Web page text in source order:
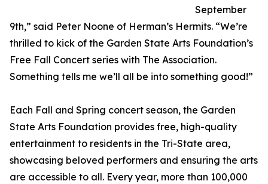
September
9th,” said Peter Noone of Herman’s Hermits. “We’re
thrilled to kick of the Garden State Arts Foundation’s
Free Fall Concert series with The Association.
Something tells me we’ll all be into something good!”
Each Fall and Spring concert season, the Garden
State Arts Foundation provides free, high-quality
entertainment to residents in the Tri-State area,
showcasing beloved performers and ensuring the arts
are accessible to all. Every year, more than 100,000